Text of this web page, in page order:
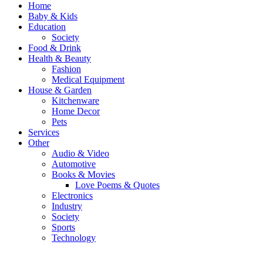
Home
Baby & Kids
Education
Society
Food & Drink
Health & Beauty
Fashion
Medical Equipment
House & Garden
Kitchenware
Home Decor
Pets
Services
Other
Audio & Video
Automotive
Books & Movies
Love Poems & Quotes
Electronics
Industry
Society
Sports
Technology